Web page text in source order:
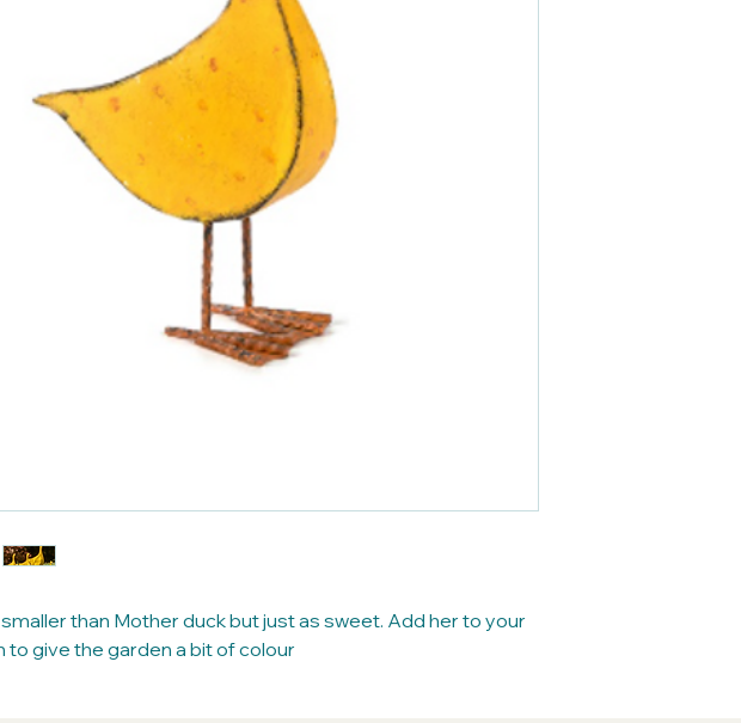
than Mother duck but just as sweet. Add her to your
to give the garden a bit of colour